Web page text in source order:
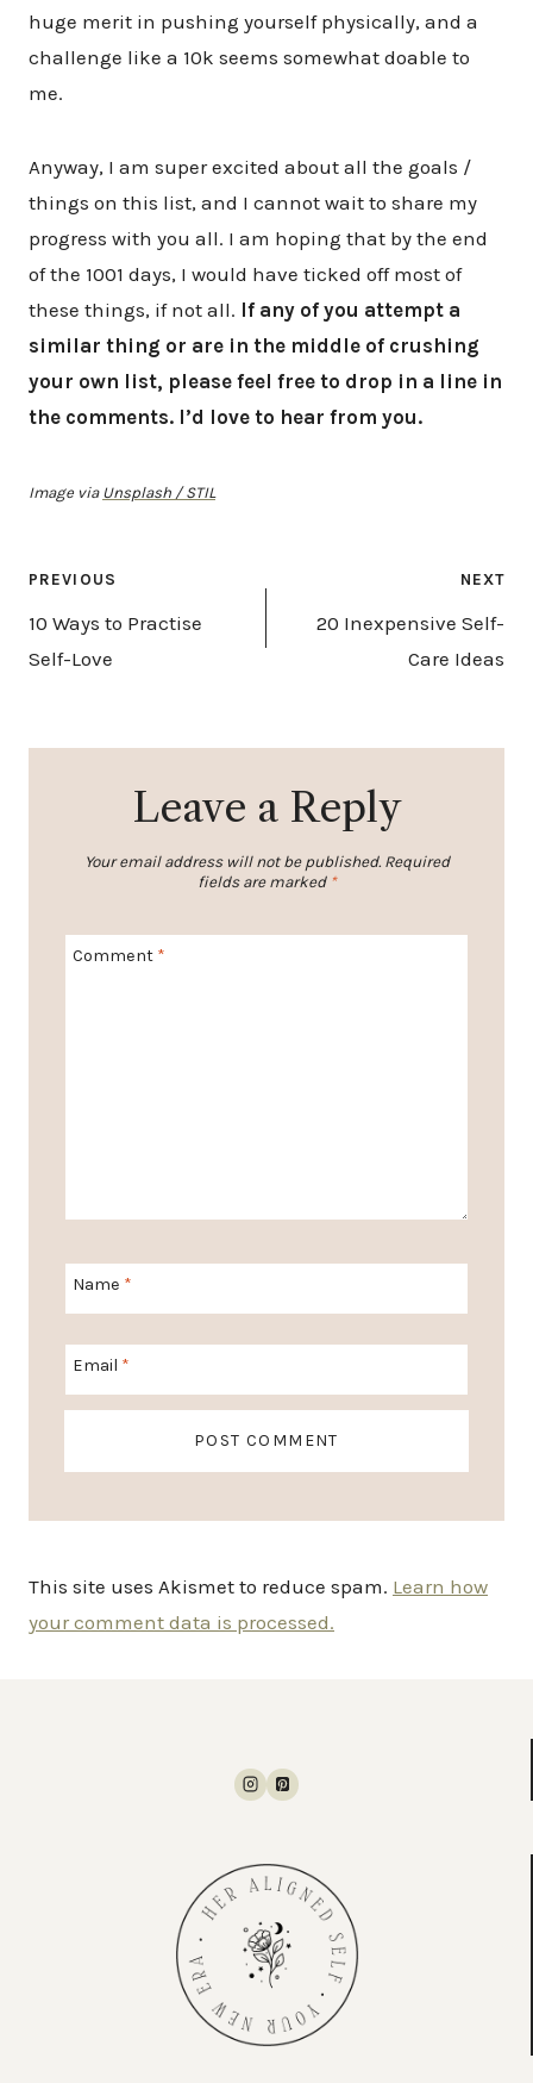
huge merit in pushing yourself physically, and a
challenge like a 10k seems somewhat doable to
me.
Anyway, I am super excited about all the goals /
things on this list, and I cannot wait to share my
progress with you all. I am hoping that by the end
of the 1001 days, I would have ticked off most of
these things, if not all. If any of you attempt a
similar thing or are in the middle of crushing
your own list, please feel free to drop in a line in
the comments. I’d love to hear from you.
Image via Unsplash / STIL
Post
navigation
PREVIOUS
10 Ways to Practise
Self-Love
NEXT
20 Inexpensive Self-
Care Ideas
Leave a Reply
Your email address will not be published. Required
fields are marked *
Comment *
Name *
Email *
This site uses Akismet to reduce spam. Learn how
your comment data is processed.